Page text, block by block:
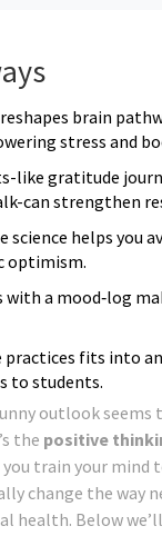
brain
stress and
like gratitude
can strengthen
science helps you
optimism.
with a mood‑log
fits into
to students.
outlook
the positive
train your mind
change the way
health. Below